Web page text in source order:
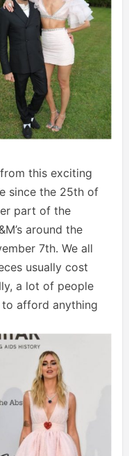
this exciting
since the 25th of
part of the
around the
7th. We all
usually cost
a lot of people
to afford anything